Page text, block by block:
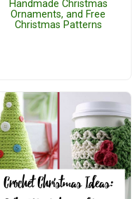
Handmade Christmas
Ornaments, and Free
Christmas Patterns